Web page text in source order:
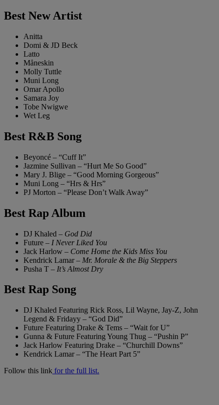
Best New Artist
Anitta
Domi & JD Beck
Latto
Måneskin
Molly Tuttle
Muni Long
Omar Apollo
Samara Joy
Tobe Nwigwe
Wet Leg
Best R&B Song
Beyoncé – “Cuff It”
Jazmine Sullivan – “Hurt Me So Good”
Mary J. Blige – “Good Morning Gorgeous”
Muni Long – “Hrs & Hrs”
PJ Morton – “Please Don’t Walk Away”
Best Rap Album
DJ Khaled – God Did
Future – I Never Liked You
Jack Harlow – Come Home the Kids Miss You
Kendrick Lamar – Mr. Morale & the Big Steppers
Pusha T – It’s Almost Dry
Best Rap Song
DJ Khaled Featuring Rick Ross, Lil Wayne, Jay-Z, John
Legend & Fridayy – “God Did”
Future Featuring Drake & Tems – “Wait for U”
Gunna & Future Featuring Young Thug – “Pushin P”
Jack Harlow Featuring Drake – “Churchill Downs”
Kendrick Lamar – “The Heart Part 5”
Follow this link for the full list.